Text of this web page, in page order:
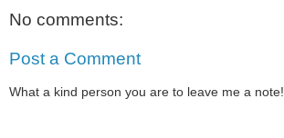
No comments:
Post a Comment
What a kind person you are to leave me a note!